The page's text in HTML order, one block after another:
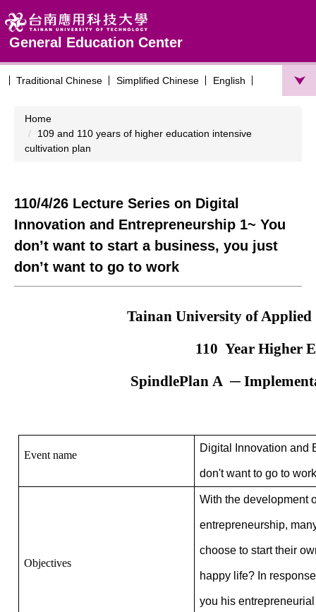
to
the
block
General Education Center
Traditional Chinese Simplified Chinese English
Home
109 and 110 years of higher education intensive
cultivation plan
110/4/26 Lecture Series on Digital
Innovation and Entrepreneurship 1~ You
don’t want to start a business, you just
don’t want to go to work
Tainan University of Applied
110 Year Higher
SpindlePlan A ─
Event name
Digital Innovation and
don't want to go to work
Objectives
With the development
entrepreneurship,
choose to start their
happy life? In
you his